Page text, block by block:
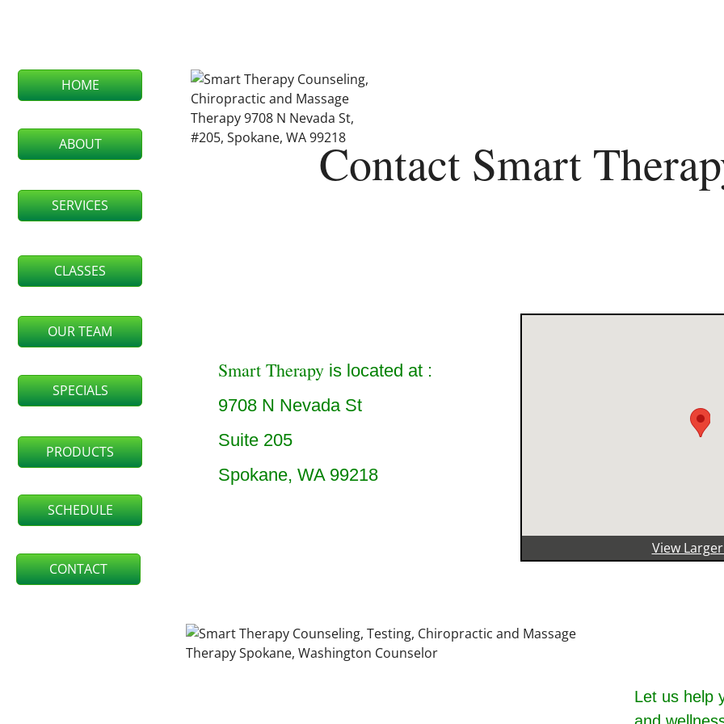
CLASSES
SCHEDULE
PRODUCTS
SPECIALS
ABOUT
OUR TEAM
CONTACT
HOME
SERVICES
Let us help
View
Smart Therapyis located at :
9708 N Nevada St
Suite 205
Spokane, WA 99218
Contact Smart